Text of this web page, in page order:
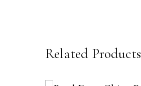
Related Products